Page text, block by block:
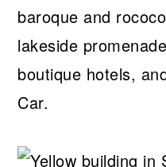
baroque and
lakeside
boutique hotels,
Car.